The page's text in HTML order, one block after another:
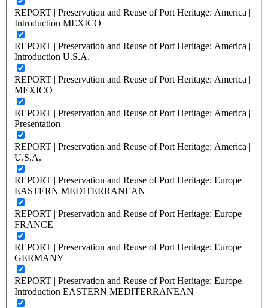
REPORT | Preservation and Reuse of Port Heritage: America |
Introduction MEXICO
REPORT | Preservation and Reuse of Port Heritage: America |
Introduction U.S.A.
REPORT | Preservation and Reuse of Port Heritage: America |
MEXICO
REPORT | Preservation and Reuse of Port Heritage: America |
Presentation
REPORT | Preservation and Reuse of Port Heritage: America |
U.S.A.
REPORT | Preservation and Reuse of Port Heritage: Europe |
EASTERN MEDITERRANEAN
REPORT | Preservation and Reuse of Port Heritage: Europe |
FRANCE
REPORT | Preservation and Reuse of Port Heritage: Europe |
GERMANY
REPORT | Preservation and Reuse of Port Heritage: Europe |
Introduction EASTERN MEDITERRANEAN